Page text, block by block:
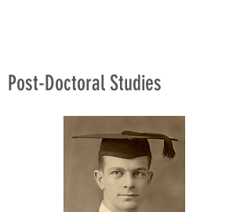
Post-Doctoral Studies